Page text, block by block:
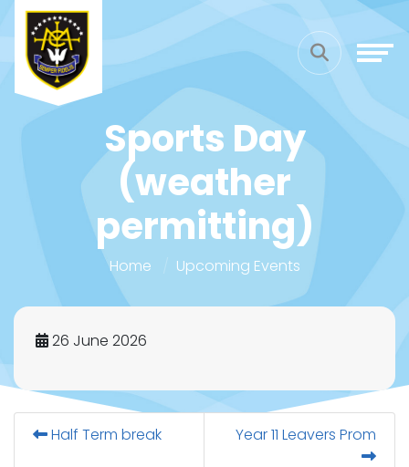
Sports Day
(weather
permitting)
Home Upcoming Events
26 June 2026
Half Term break Year 11 Leavers Prom